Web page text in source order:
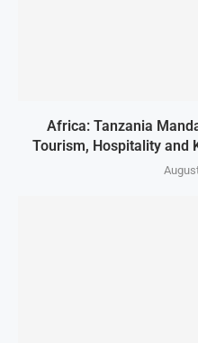
Africa: Tanzania
Tourism, Hospitality and